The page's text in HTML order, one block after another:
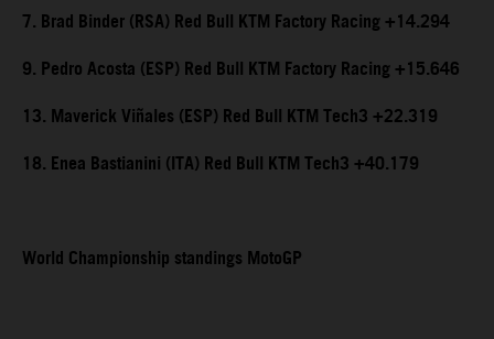
7. Brad Binder (RSA) Red Bull KTM Factory Racing +14.294
9. Pedro Acosta (ESP) Red Bull KTM Factory Racing +15.646
13. Maverick Viñales (ESP) Red Bull KTM Tech3 +22.319
18. Enea Bastianini (ITA) Red Bull KTM Tech3 +40.179
World Championship standings MotoGP